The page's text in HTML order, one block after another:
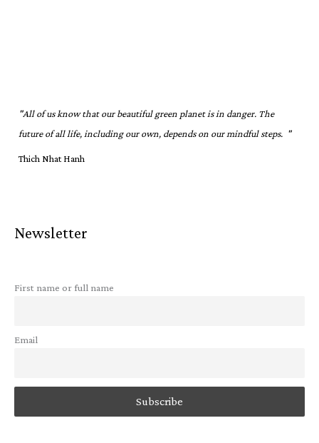
"All of us know that our beautiful green planet is in danger. The
future of all life, including our own, depends on our mindful steps. "
Thich Nhat Hanh
Newsletter
First name or full name
Email